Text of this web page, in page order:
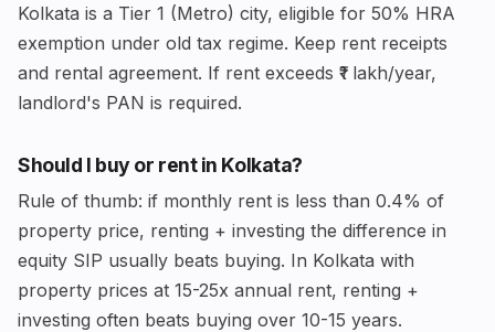
Kolkata is a Tier 1 (Metro) city, eligible for 50% HRA
exemption under old tax regime. Keep rent receipts
and rental agreement. If rent exceeds ₹1 lakh/year,
landlord's PAN is required.
Should I buy or rent in Kolkata?
Rule of thumb: if monthly rent is less than 0.4% of
property price, renting + investing the difference in
equity SIP usually beats buying. In Kolkata with
property prices at 15-25x annual rent, renting +
investing often beats buying over 10-15 years.